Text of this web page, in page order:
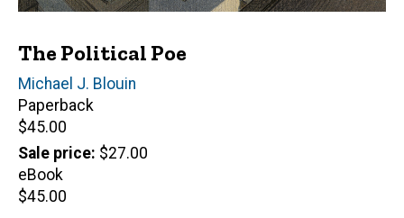
The Political Poe
Author(s)
Michael J. Blouin
Paperback
Retail
price
$45.00
Sale price $27.00
eBook
Retail
$45.00